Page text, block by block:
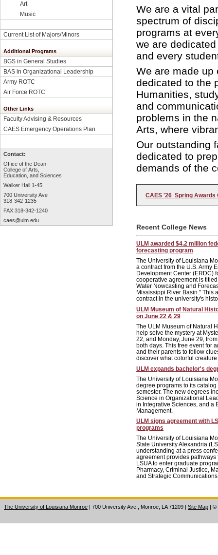
Art
Music
Current List of Majors/Minors
Additional Programs
BGS in General Studies
BAS in Organizational Leadership
Army ROTC
Air Force ROTC
Other Links
Faculty Advising & Resources
CAES Emergency Operations Plan
Contact:
Office of the Dean
College of Arts,
Education, and Sciences
Walker Hall 1-45
700 University Ave
318-342-1235
FAX:318-342-1240
caes@ulm.edu
We are a vital
spectrum of
programs at
we are
and every
We are made up
dedicated to the
Humanities,
and
problems in the
Arts, where
Our outstanding
dedicated to
demands of the
CAES '26 Spring Awards
Recent College News
ULM awarded $4.2 million
forecasting program
The University of Louisiana
a contract from the U.S. Army
Development Center (ERDC)
cooperative agreement is
Water Nowcasting and
Mississippi River Basin." This
contract in the university's
ULM Museum of Natural
on June 22 & 29
The ULM Museum of Natural
help solve the mystery at
22, and Monday, June 29,
both days. This free event for
and their parents to follow
discover what colorful
ULM expands bachelor's
The University of Louisiana
degree programs to its
semester. The new degrees
Science in Organizational
in Integrative Sciences, and a
Management.
ULM signs agreement with
programs
The University of Louisiana
State University Alexandria
understanding at a press
agreement provides
LSUA to enter graduate
Pharmacy, Criminal Justice,
and Strategic
The University of Louisiana Monroe | 700 University Ave., Monroe, LA 71209 Site Map ©